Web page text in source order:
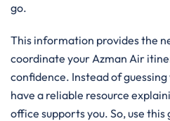
go.
This information provides the
coordinate your Azman Air
confidence. Instead of
have a reliable resource
office supports you. So, use